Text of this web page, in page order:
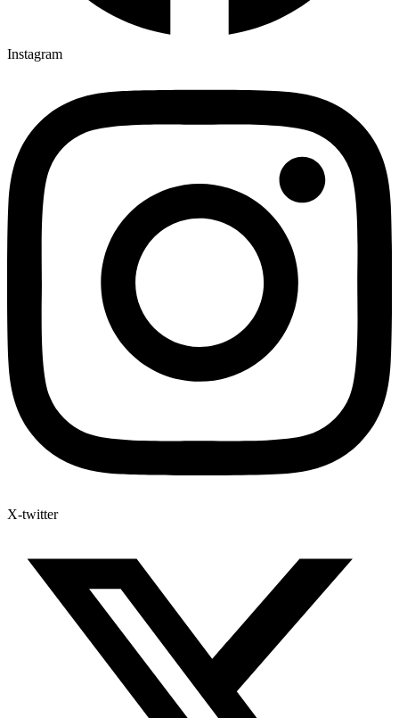
Instagram
X-twitter